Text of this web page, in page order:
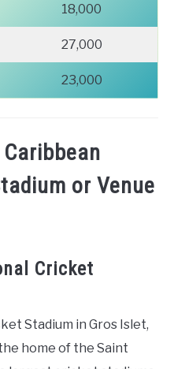
18,000
27,000
23,000
or Venue
Cricket
Stadium in Gros Islet,
home of the Saint